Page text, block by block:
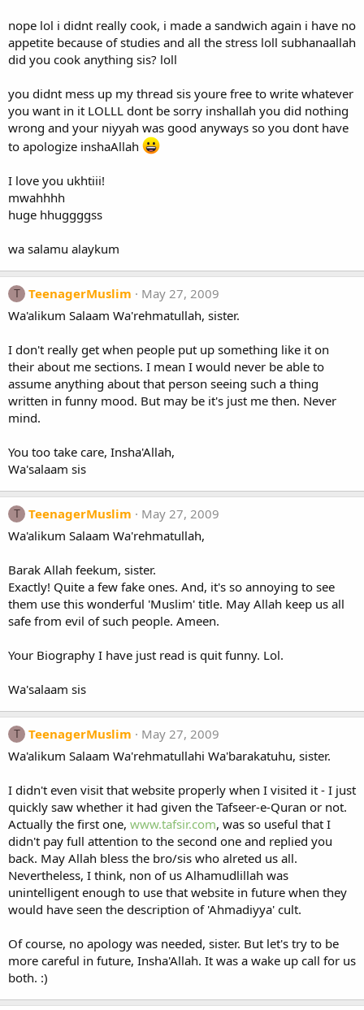
nope lol i didnt really cook, i made a sandwich again i have no
appetite because of studies and all the stress loll subhanaallah
did you cook anything sis? loll
you didnt mess up my thread sis youre free to write whatever
you want in it LOLLL dont be sorry inshallah you did nothing
wrong and your niyyah was good anyways so you dont have
to apologize inshaAllah
I love you ukhtiii!
mwahhhh
huge hhuggggss
wa salamu alaykum
T TeenagerMuslim
May 27, 2009
Wa'alikum Salaam Wa'rehmatullah, sister.
I don't really get when people put up something like it on
their about me sections. I mean I would never be able to
assume anything about that person seeing such a thing
written in funny mood. But may be it's just me then. Never
mind.
You too take care, Insha'Allah,
Wa'salaam sis
T TeenagerMuslim
May 27, 2009
Wa'alikum Salaam Wa'rehmatullah,
Barak Allah feekum, sister.
Exactly! Quite a few fake ones. And, it's so annoying to see
them use this wonderful 'Muslim' title. May Allah keep us all
safe from evil of such people. Ameen.
Your Biography I have just read is quit funny. Lol.
Wa'salaam sis
T TeenagerMuslim
May 27, 2009
Wa'alikum Salaam Wa'rehmatullahi Wa'barakatuhu, sister.
I didn't even visit that website properly when I visited it - I just
quickly saw whether it had given the Tafseer-e-Quran or not.
Actually the first one, www.tafsir.com, was so useful that I
didn't pay full attention to the second one and replied you
back. May Allah bless the bro/sis who alreted us all.
Nevertheless, I think, non of us Alhamudlillah was
unintelligent enough to use that website in future when they
would have seen the description of 'Ahmadiyya' cult.
Of course, no apology was needed, sister. But let's try to be
more careful in future, Insha'Allah. It was a wake up call for us
both. :)